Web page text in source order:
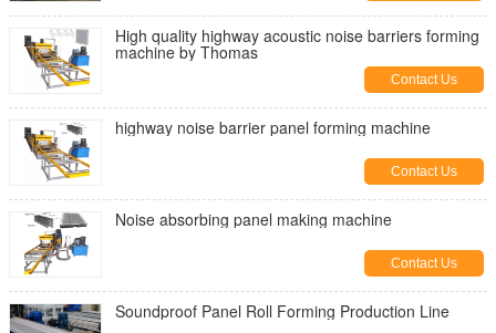
High quality highway acoustic noise barriers forming
machine by Thomas
Contact Us
highway noise barrier panel forming machine
Contact Us
Noise absorbing panel making machine
Contact Us
Soundproof Panel Roll Forming Production Line